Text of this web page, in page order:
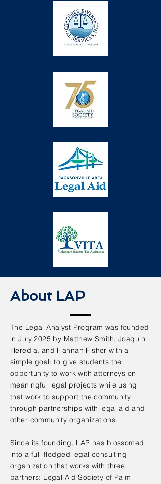
About LAP
The Legal Analyst Program was founded
in July 2025 by Matthew Smith, Joaquin
Heredia, and Hannah Fisher with a
simple goal: to give students the
opportunity to work with attorneys on
meaningful legal projects while using
that work to support the community
through partnerships with legal aid and
other community organizations.
Since its founding, LAP has blossomed
into a full-fledged legal consulting
organization that works with three
partners: Legal Aid Society of Palm